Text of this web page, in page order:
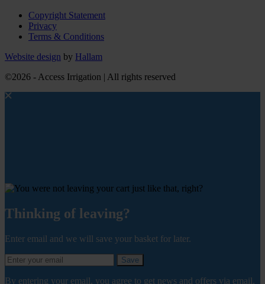
Copyright Statement
Privacy
Terms & Conditions
Website design by Hallam
©2026 - Access Irrigation | All rights reserved
Thinking of leaving?
Enter email and we will save your basket for later.
Save
By entering your email, you agree to get news and offers via email.